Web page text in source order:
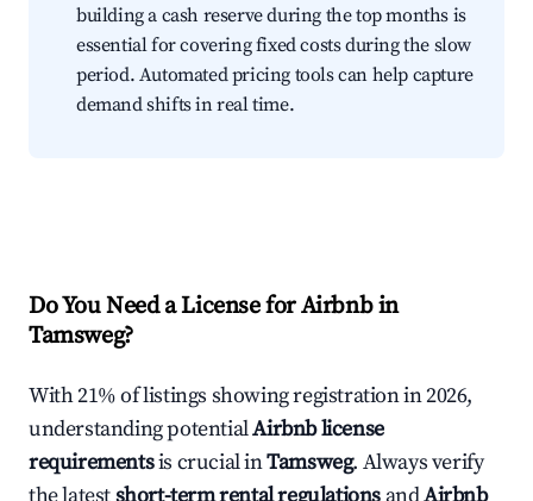
building a cash reserve during the top months is
essential for covering fixed costs during the slow
period. Automated pricing tools can help capture
demand shifts in real time.
Do You Need a License for Airbnb in
Tamsweg?
With 21% of listings showing registration in 2026,
understanding potentialAirbnb license
requirementsis crucial inTamsweg. Always verify